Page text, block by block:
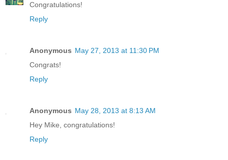
Congratulations!
Reply
Anonymous May 27, 2013 at 11:30 PM
Congrats!
Reply
Anonymous May 28, 2013 at 8:13 AM
Hey Mike, congratulations!
Reply